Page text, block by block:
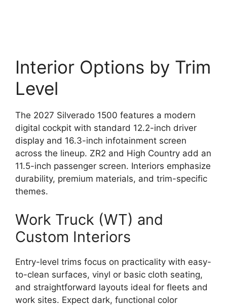
Interior Options by Trim
Level
The 2027 Silverado 1500 features a modern
digital cockpit with standard 12.2-inch driver
display and 16.3-inch infotainment screen
across the lineup. ZR2 and High Country add an
11.5-inch passenger screen. Interiors emphasize
durability, premium materials, and trim-specific
themes.
Work Truck (WT) and
Custom Interiors
Entry-level trims focus on practicality with easy-
to-clean surfaces, vinyl or basic cloth seating,
and straightforward layouts ideal for fleets and
work sites. Expect dark, functional color